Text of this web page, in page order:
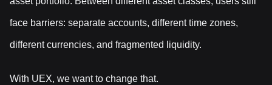
face barriers: separate accounts, different time zones,
different currencies, and fragmented liquidity.
With UEX, we want to change that.